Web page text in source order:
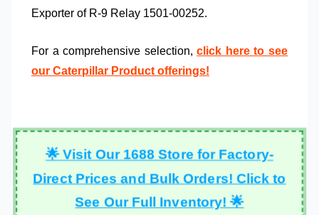
Exporter of R-9 Relay 1501-00252.
For a comprehensive selection,click here to see
our Caterpillar Product offerings!
🌟 Visit Our 1688 Store for Factory-
Direct Prices and Bulk Orders! Click to
See Our Full Inventory! 🌟